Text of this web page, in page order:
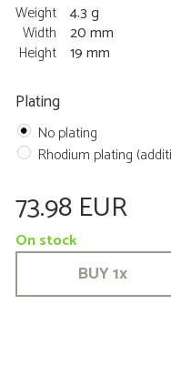
Weight 4.3 g
Width 20 mm
Height 19 mm
Plating
No plating
Rhodium plating
73.98 EUR
On stock
BUY1x